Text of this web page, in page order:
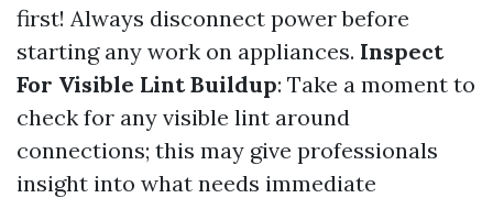
first! Always disconnect power before
starting any work on appliances. Inspect
For Visible Lint Buildup: Take a moment to
check for any visible lint around
connections; this may give professionals
insight into what needs immediate